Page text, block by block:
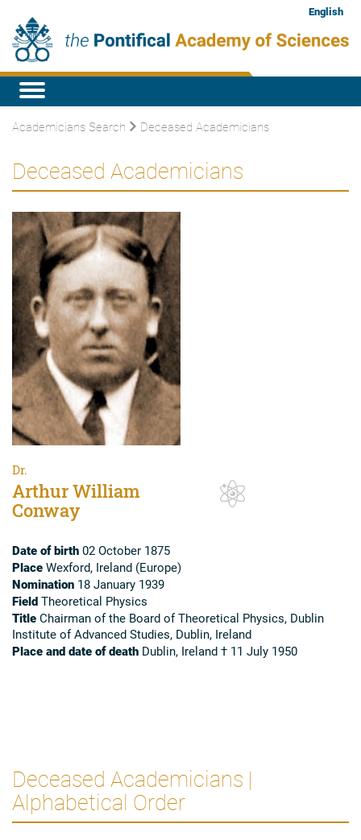
English
Academicians Search Deceased Academicians
Deceased Academicians
Dr.
Arthur William
Conway
Date of birth 02 October 1875
Place Wexford, Ireland (Europe)
Nomination 18 January 1939
Field Theoretical Physics
Title Chairman of the Board of Theoretical Physics, Dublin
Institute of Advanced Studies, Dublin, Ireland
Place and date of death Dublin, Ireland † 11 July 1950
Deceased Academicians |
Alphabetical Order